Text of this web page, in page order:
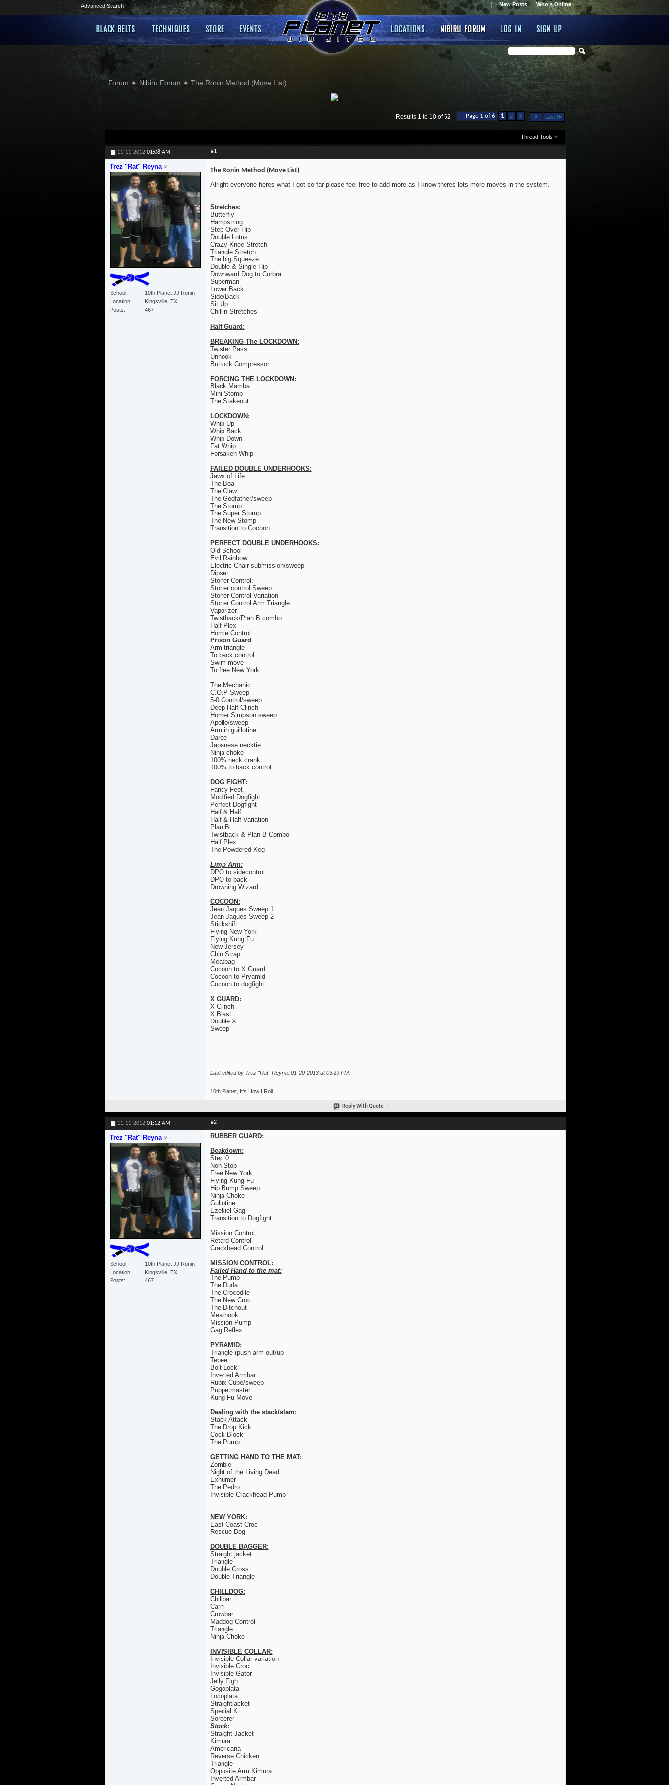
Advanced Search Who's Online
New Posts
Forum Nibiru Forum The Ronin Method (Move List)
Page 1 of 6 1 2 3 ... Last
Results 1 to 10 of 52
Thread Tools
11-11-2012 01:08 AM #1
Trez "Rat" Reyna
School
10th Planet JJ Ronin
Location
Kingsville, TX
Posts
467
The Ronin Method (Move List)
Alright everyone heres what I got so far please feel free to add more as I know theres lots more moves in the system.
Stretches:
Butterfly
Hampstring
Step Over Hip
Double Lotus
CraZy Knee Stretch
Triangle Stretch
The big Squeeze
Double & Single Hip
Downward Dog to Corbra
Superman
Lower Back
Side/Back
Sit Up
Chillin Stretches
Half Guard:
BREAKING The LOCKDOWN:
Twister Pass
Unhook
Buttock Compressor
FORCING THE LOCKDOWN:
Black Mamba
Mini Stomp
The Stakeout
LOCKDOWN:
Whip Up
Whip Back
Whip Down
Fat Whip
Forsaken Whip
FAILED DOUBLE UNDERHOOKS:
Jaws of Life
The Boa
The Claw
The Godfather/sweep
The Stomp
The Super Stomp
The New Stomp
Transition to Cocoon
PERFECT DOUBLE UNDERHOOKS:
Old School
Evil Rainbow
Electric Chair submission/sweep
Dipset
Stoner Control:
Stoner control Sweep
Stoner Control Variation
Stoner Control Arm Triangle
Vaporizer
Twistback/Plan B combo
Half Plex
Homie Control
Prison Guard
Arm triangle
To back control
Swim move
To free New York
The Mechanic
C.O.P Sweep
5-0 Control/sweep
Deep Half Clinch
Homer Simpson sweep
Apollo/sweep
Arm in guillotine
Darce
Japanese necktie
Ninja choke
100% neck crank
100% to back control
DOG FIGHT:
Fancy Feet
Modified Dogfight
Perfect Dogfight
Half & Half
Half & Half Variation
Plan B
Twistback & Plan B Combo
Half Plex
The Powdered Keg
Limp Arm:
DPO to sidecontrol
DPO to back
Drowning Wizard
COCOON:
Jean Jaques Sweep 1
Jean Jaques Sweep 2
Stickshift
Flying New York
Flying Kung Fu
New Jersey
Chin Strap
Meatbag
Cocoon to X Guard
Cocoon to Pryamid
Cocoon to dogfight
X GUARD:
X Clinch
X Blast
Double X
Sweep
Last edited by Trez "Rat" Reyna; 01-20-2013 at03:29 PM.
10th Planet, It's How I Roll
Reply With Quote
11-11-2012 01:12 AM #2
Trez "Rat" Reyna
School
10th Planet JJ Ronin
Location
Kingsville, TX
Posts
467
RUBBER GUARD:
Beakdown:
Step 0
Non Stop
Free New York
Flying Kung Fu
Hip Bump Sweep
Ninja Choke
Gullotine
Ezekiel Gag
Transition to Dogfight
Mission Control
Retard Control
Crackhead Control
MISSION CONTROL:
Failed Hand to the mat:
The Pump
The Duda
The Crocodile
The New Croc
The Ditchout
Meathook
Mission Pump
Gag Reflex
PYRAMID:
Triangle (push arm out/up
Tepee
Bolt Lock
Inverted Armbar
Rubix Cube/sweep
Puppetmaster
Kung Fu Move
Dealing with the stack/slam:
Stack Attack
The Drop Kick
Cock Block
The Pump
GETTING HAND TO THE MAT:
Zombie
Night of the Living Dead
Exhumer
The Pedro
Invisible Crackhead Pump
NEW YORK:
East Coast Croc
Rescue Dog
DOUBLE BAGGER:
Straight jacket
Triangle
Double Cross
Double Triangle
CHILLDOG:
Chillbar
Carni
Crowbar
Maddog Control
Triangle
Ninja Choke
INVISIBLE COLLAR:
Invisible Collar variation
Invisible Croc
Invisible Gator
Jelly Figh
Gogoplata
Locoplata
Straightjacket
Special K
Sorcerer
Stock:
Straight Jacket
Kimura
Americana
Reverse Chicken
Triangle
Opposite Arm Kimura
Inverted Armbar